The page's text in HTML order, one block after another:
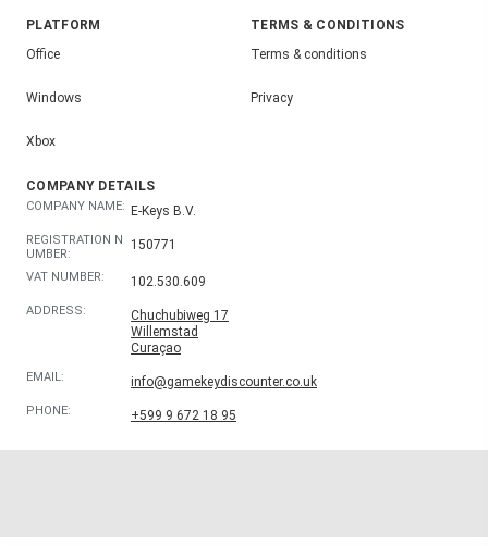
PLATFORM
Office
Windows
Xbox
TERMS & CONDITIONS
Terms & conditions
Privacy
COMPANY DETAILS
COMPANY NAME: E-Keys B.V.
REGISTRATION N
UMBER:
150771
VAT NUMBER: 102.530.609
ADDRESS:
Chuchubiweg 17
Willemstad
Curaçao
EMAIL: info@gamekeydiscounter.co.uk
PHONE: +599 9 672 18 95